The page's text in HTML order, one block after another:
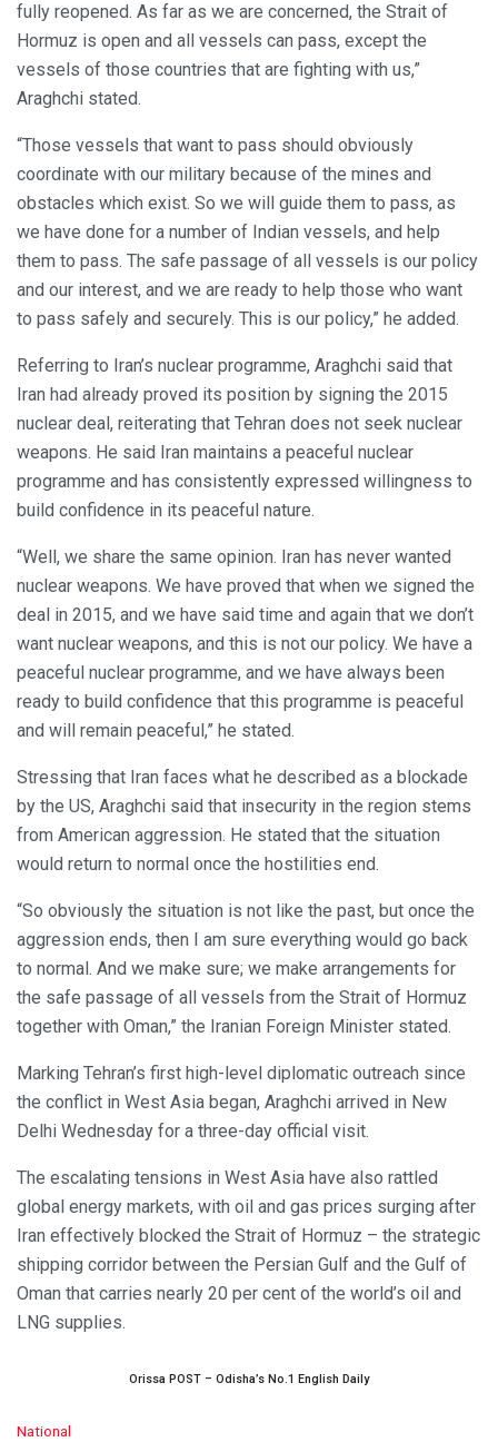
fully reopened. As far as we are concerned, the Strait of
Hormuz is open and all vessels can pass, except the
vessels of those countries that are fighting with us,”
Araghchi stated.
“Those vessels that want to pass should obviously
coordinate with our military because of the mines and
obstacles which exist. So we will guide them to pass, as
we have done for a number of Indian vessels, and help
them to pass. The safe passage of all vessels is our policy
and our interest, and we are ready to help those who want
to pass safely and securely. This is our policy,” he added.
Referring to Iran’s nuclear programme, Araghchi said that
Iran had already proved its position by signing the 2015
nuclear deal, reiterating that Tehran does not seek nuclear
weapons. He said Iran maintains a peaceful nuclear
programme and has consistently expressed willingness to
build confidence in its peaceful nature.
“Well, we share the same opinion. Iran has never wanted
nuclear weapons. We have proved that when we signed the
deal in 2015, and we have said time and again that we don’t
want nuclear weapons, and this is not our policy. We have a
peaceful nuclear programme, and we have always been
ready to build confidence that this programme is peaceful
and will remain peaceful,” he stated.
Stressing that Iran faces what he described as a blockade
by the US, Araghchi said that insecurity in the region stems
from American aggression. He stated that the situation
would return to normal once the hostilities end.
“So obviously the situation is not like the past, but once the
aggression ends, then I am sure everything would go back
to normal. And we make sure; we make arrangements for
the safe passage of all vessels from the Strait of Hormuz
together with Oman,” the Iranian Foreign Minister stated.
Marking Tehran’s first high-level diplomatic outreach since
the conflict in West Asia began, Araghchi arrived in New
Delhi Wednesday for a three-day official visit.
The escalating tensions in West Asia have also rattled
global energy markets, with oil and gas prices surging after
Iran effectively blocked the Strait of Hormuz – the strategic
shipping corridor between the Persian Gulf and the Gulf of
Oman that carries nearly 20 per cent of the world’s oil and
LNG supplies.
Orissa POST – Odisha’s No.1 English Daily
C
National